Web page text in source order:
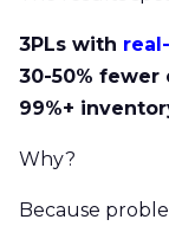
3PLs with
30-50% fewer
99%+
Why?
Because